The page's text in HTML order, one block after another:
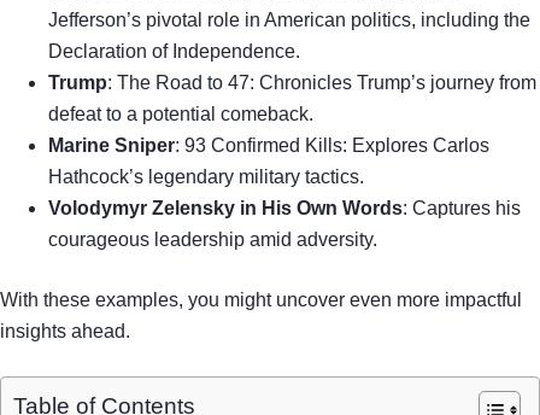
Jefferson’s pivotal role in American politics, including the
Declaration of Independence.
Trump: The Road to 47: Chronicles Trump’s journey from
defeat to a potential comeback.
Marine Sniper: 93 Confirmed Kills: Explores Carlos
Hathcock’s legendary military tactics.
Volodymyr Zelensky in His Own Words: Captures his
courageous leadership amid adversity.
With these examples, you might uncover even more impactful
insights ahead.
Table of Contents